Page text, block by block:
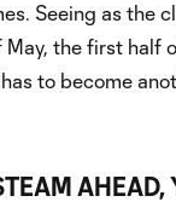
Seeing as the
the first half
to become
AHEAD,